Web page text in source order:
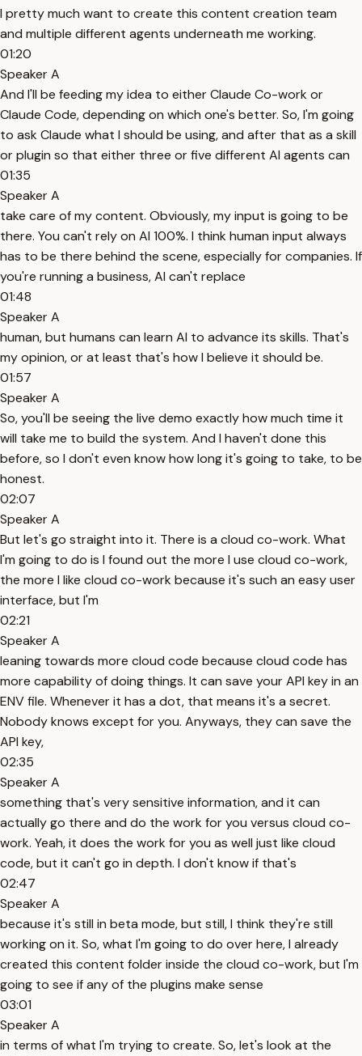
I pretty much want to create this content creation team
and multiple different agents underneath me working.
01:20
Speaker A
And I'll be feeding my idea to either Claude Co-work or
Claude Code, depending on which one's better. So, I'm going
to ask Claude what I should be using, and after that as a skill
or plugin so that either three or five different AI agents can
01:35
Speaker A
take care of my content. Obviously, my input is going to be
there. You can't rely on AI 100%. I think human input always
has to be there behind the scene, especially for companies. If
you're running a business, AI can't replace
01:48
Speaker A
human, but humans can learn AI to advance its skills. That's
my opinion, or at least that's how I believe it should be.
01:57
Speaker A
So, you'll be seeing the live demo exactly how much time it
will take me to build the system. And I haven't done this
before, so I don't even know how long it's going to take, to be
honest.
02:07
Speaker A
But let's go straight into it. There is a cloud co-work. What
I'm going to do is I found out the more I use cloud co-work,
the more I like cloud co-work because it's such an easy user
interface, but I'm
02:21
Speaker A
leaning towards more cloud code because cloud code has
more capability of doing things. It can save your API key in an
ENV file. Whenever it has a dot, that means it's a secret.
Nobody knows except for you. Anyways, they can save the
API key,
02:35
Speaker A
something that's very sensitive information, and it can
actually go there and do the work for you versus cloud co-
work. Yeah, it does the work for you as well just like cloud
code, but it can't go in depth. I don't know if that's
02:47
Speaker A
because it's still in beta mode, but still, I think they're still
working on it. So, what I'm going to do over here, I already
created this content folder inside the cloud co-work, but I'm
going to see if any of the plugins make sense
03:01
Speaker A
in terms of what I'm trying to create. So, let's look at the